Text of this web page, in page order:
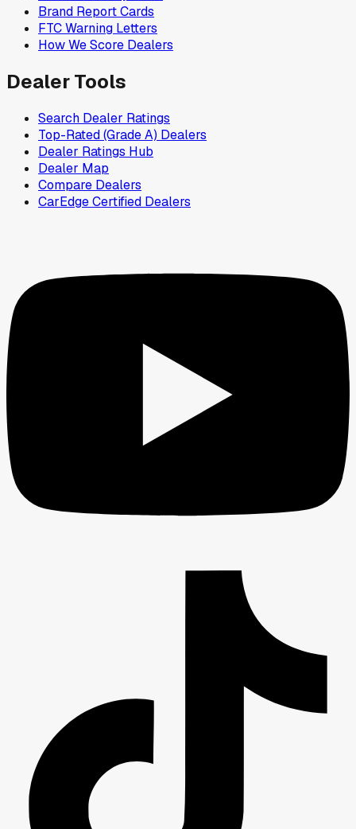
Brand Report Cards
FTC Warning Letters
How We Score Dealers
Dealer Tools
Search Dealer Ratings
Top-Rated (Grade A) Dealers
Dealer Ratings Hub
Dealer Map
Compare Dealers
CarEdge Certified Dealers